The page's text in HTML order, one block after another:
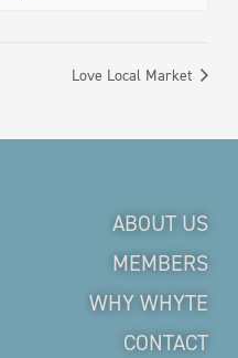
Love Local Market
ABOUT US
MEMBERS
WHY WHYTE
CONTACT